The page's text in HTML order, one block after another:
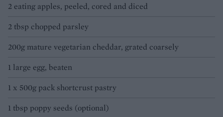
2 eating apples, peeled, cored and diced
2 tbsp chopped parsley
200g mature vegetarian cheddar, grated coarsely
1 large egg, beaten
1 x 500g pack shortcrust pastry
1 tbsp poppy seeds (optional)